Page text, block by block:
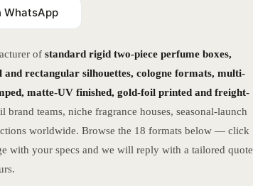
WhatsApp
of standard rigid two-piece perfume boxes,
rectangular silhouettes, cologne formats, multi-
matte-UV finished, gold-foil printed and freight-
teams, niche fragrance houses, seasonal-launch
worldwide. Browse the 18 formats below — click
with your specs and we will reply with a tailored quote